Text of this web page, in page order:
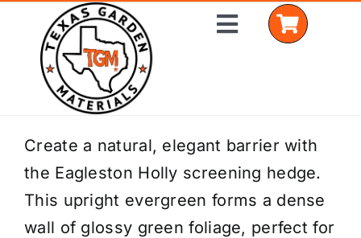
content
Toggle
Home
Shop Materials
Delivery Areas
Create a natural, elegant barrier with
the Eagleston Holly screening hedge.
This upright evergreen forms a dense
wall of glossy green foliage, perfect for